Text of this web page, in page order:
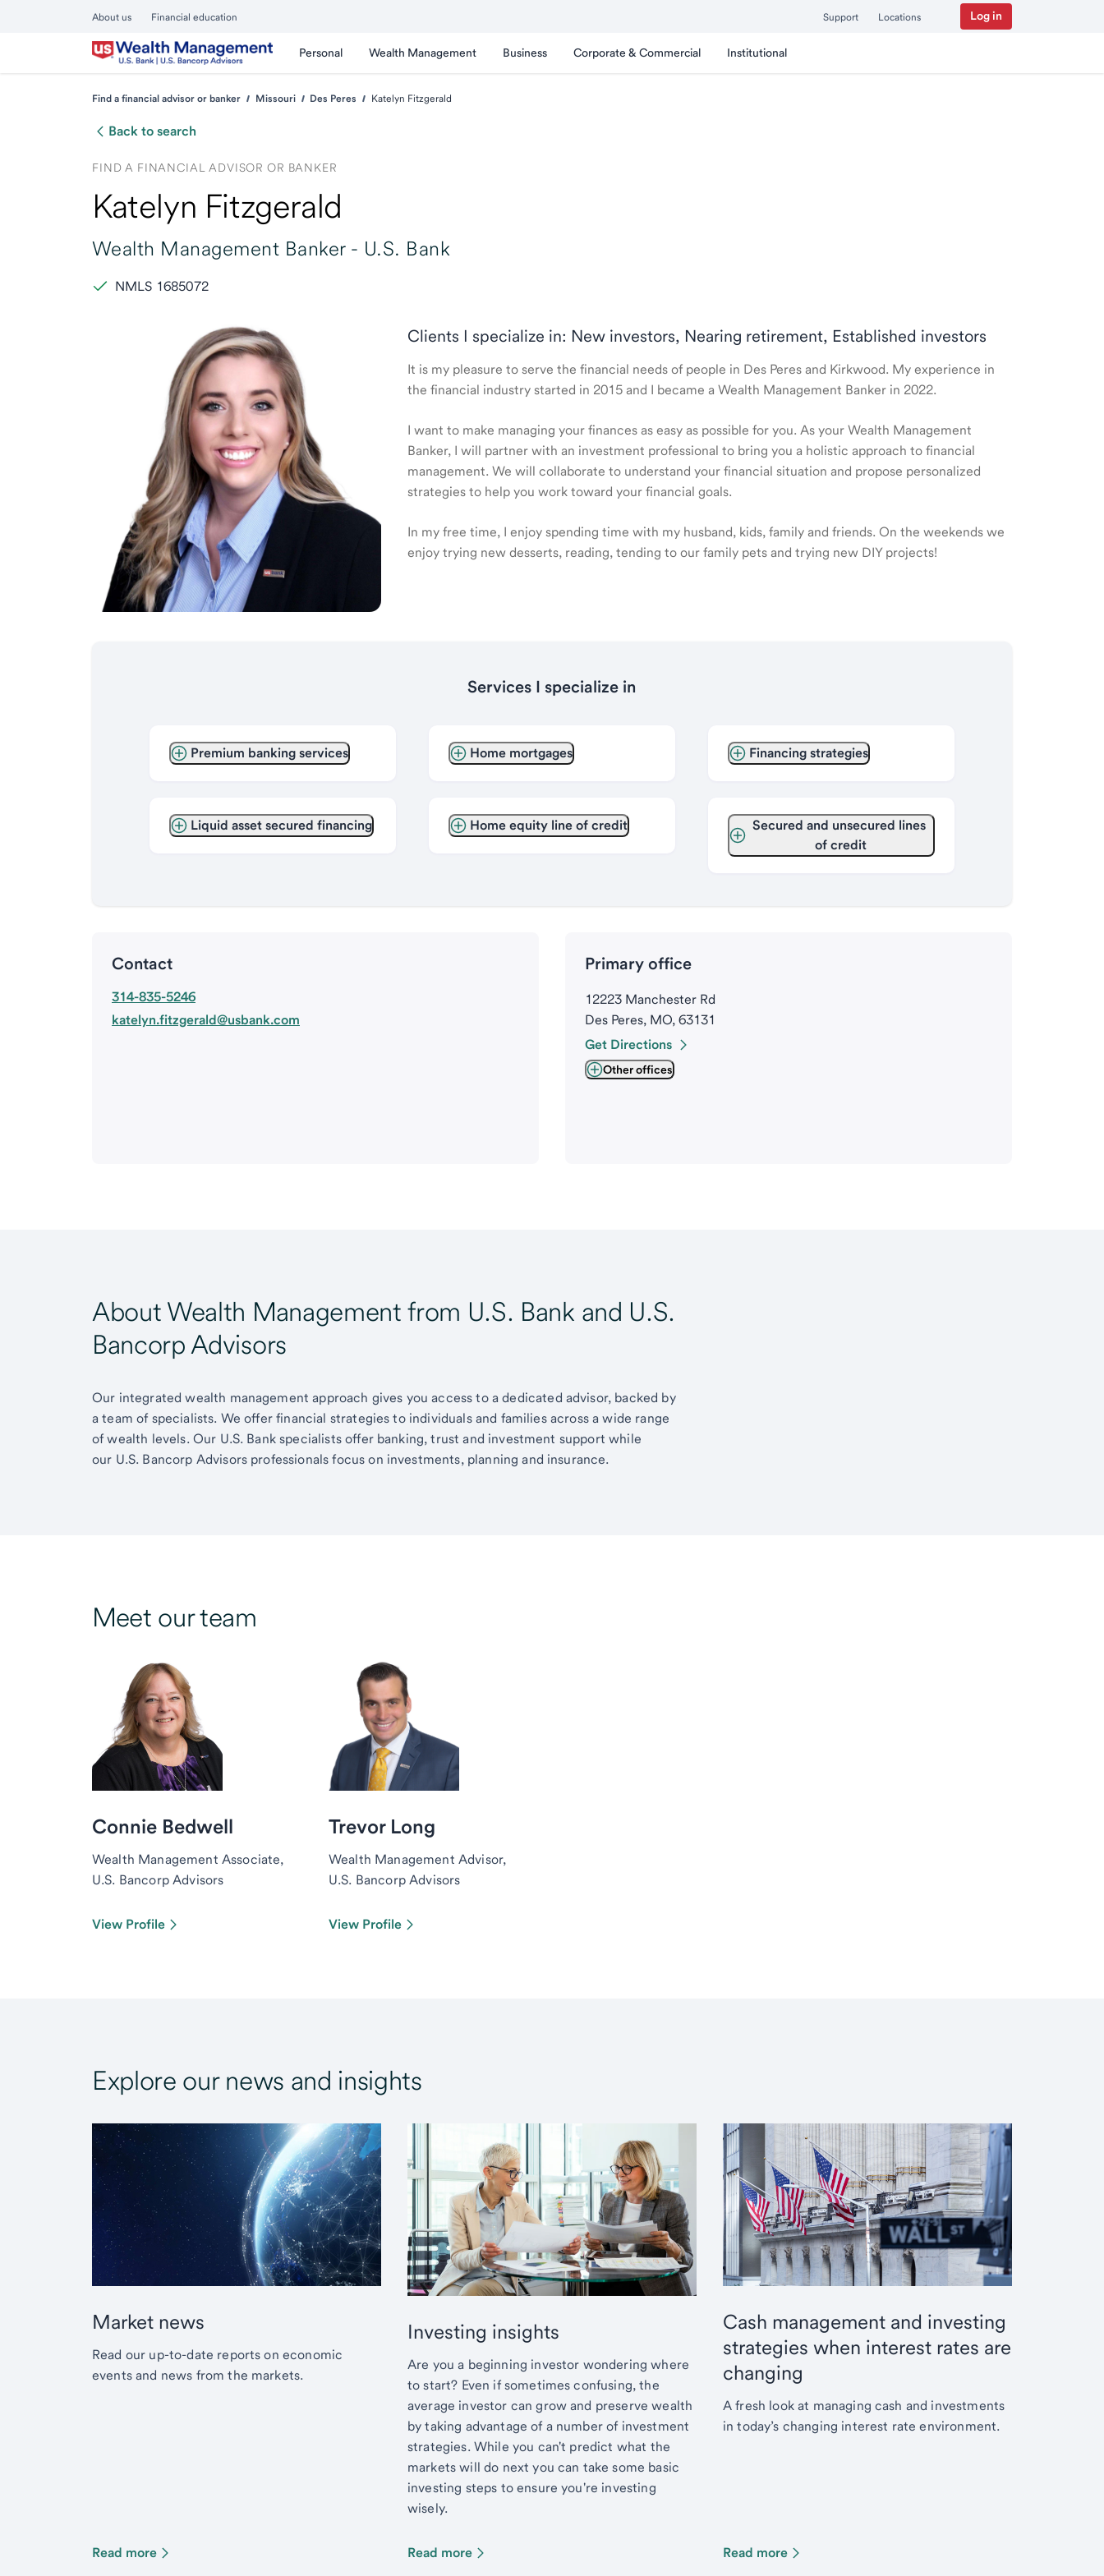
About us Financial education Support Locations Log in
Personal Wealth Management Business Corporate & Commercial Institutional
Find a financial advisor or banker Missouri Des Peres Katelyn Fitzgerald
Back to search
FIND A FINANCIAL ADVISOR OR BANKER
Katelyn Fitzgerald
Wealth Management Banker - U.S. Bank
NMLS 1685072
Clients I specialize in: New investors, Nearing retirement, Established investors
It is my pleasure to serve the financial needs of people in Des Peres and Kirkwood. My experience in
the financial industry started in 2015 and I became a Wealth Management Banker in 2022.
I want to make managing your finances as easy as possible for you. As your Wealth Management
Banker, I will partner with an investment professional to bring you a holistic approach to financial
management. We will collaborate to understand your financial situation and propose personalized
strategies to help you work toward your financial goals.
In my free time, I enjoy spending time with my husband, kids, family and friends. On the weekends we
enjoy trying new desserts, reading, tending to our family pets and trying new DIY projects!
Services I specialize in
Premium banking services
Liquid asset secured financing
Home mortgages
Home equity line of credit
Financing strategies
Secured and unsecured lines
of credit
Contact
314-835-5246
katelyn.fitzgerald@usbank.com
Primary office
12223 Manchester Rd
Des Peres, MO, 63131
Get Directions
Other offices
About Wealth Management from U.S. Bank and U.S.
Bancorp Advisors
Our integrated wealth management approach gives you access to a dedicated advisor, backed by
a team of specialists. We offer financial strategies to individuals and families across a wide range
of wealth levels. Our U.S. Bank specialists offer banking, trust and investment support while
our U.S. Bancorp Advisors professionals focus on investments, planning and insurance.
Meet our team
Connie Bedwell
Wealth Management Associate,
U.S. Bancorp Advisors
View Profile
Trevor Long
Wealth Management Advisor,
U.S. Bancorp Advisors
View Profile
Explore our news and insights
Market news
Read our up-to-date reports on economic
events and news from the markets.
Read more
Investing insights
Are you a beginning investor wondering where
to start? Even if sometimes confusing, the
average investor can grow and preserve wealth
by taking advantage of a number of investment
strategies. While you can't predict what the
markets will do next you can take some basic
investing steps to ensure you're investing
wisely.
Read more
Cash management and investing
strategies when interest rates are
changing
A fresh look at managing cash and investments
in today’s changing interest rate environment.
Read more